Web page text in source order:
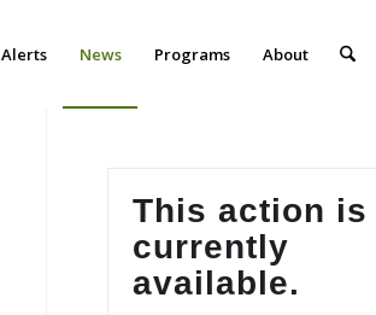
Alerts News Programs About